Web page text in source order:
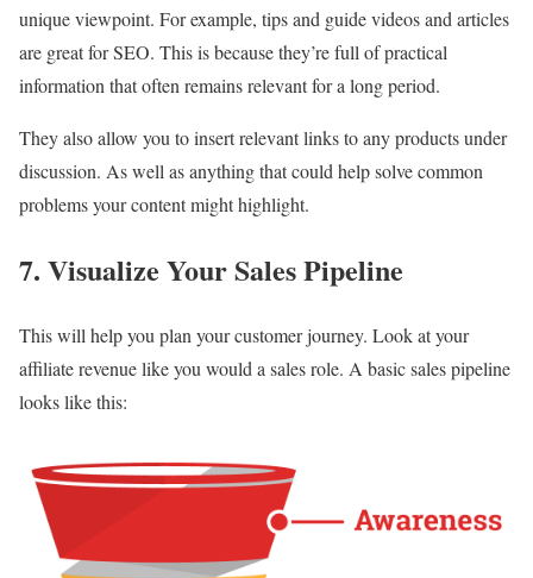
unique viewpoint. For example, tips and guide videos and articles
are great for SEO. This is because they’re full of practical
information that often remains relevant for a long period.
They also allow you to insert relevant links to any products under
discussion. As well as anything that could help solve common
problems your content might highlight.
7. Visualize Your Sales Pipeline
This will help you plan your customer journey. Look at your
affiliate revenue like you would a sales role. A basic sales pipeline
looks like this: